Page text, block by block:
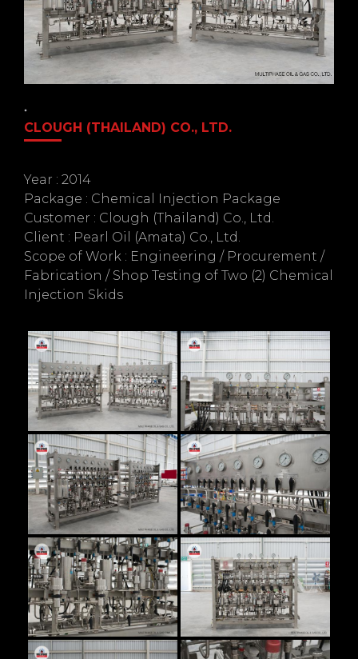
CLOUGH (THAILAND) CO., LTD.
Year : 2014
Package : Chemical Injection Package
Customer : Clough (Thailand) Co., Ltd.
Client : Pearl Oil (Amata) Co., Ltd.
Scope of Work : Engineering / Procurement /
Fabrication / Shop Testing of Two (2) Chemical
Injection Skids